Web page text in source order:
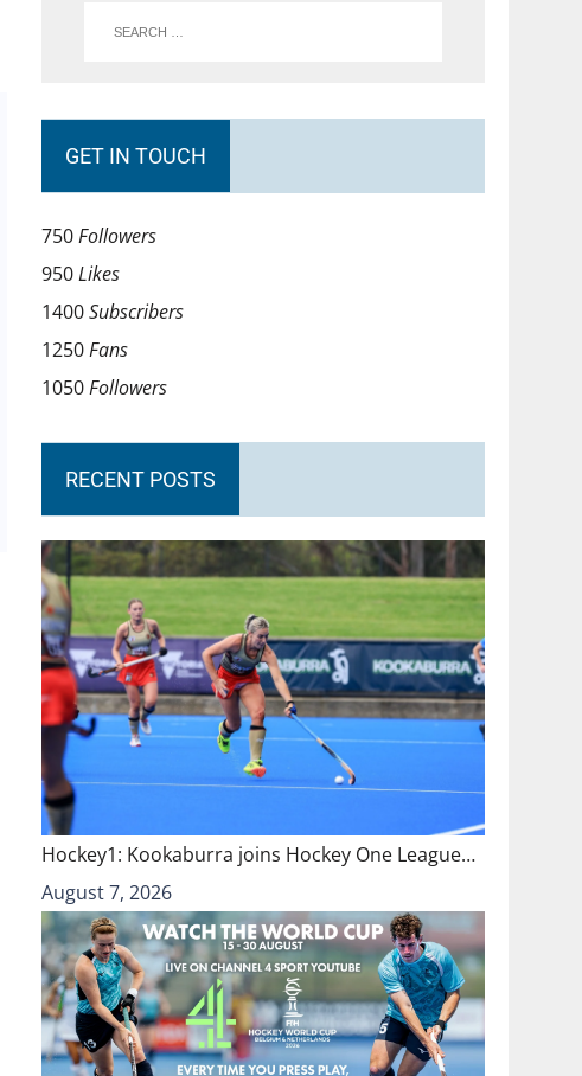
GET IN TOUCH
750Followers
950Likes
1400Subscribers
1250Fans
1050Followers
RECENT POSTS
Hockey1: Kookaburra joins Hockey One League…
August 7, 2026